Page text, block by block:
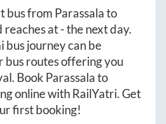
bus from Parassalato
reaches at-the next day.
bus journey can be
bus routes offering you
Book Parassalato
online with RailYatri. Get
first booking!